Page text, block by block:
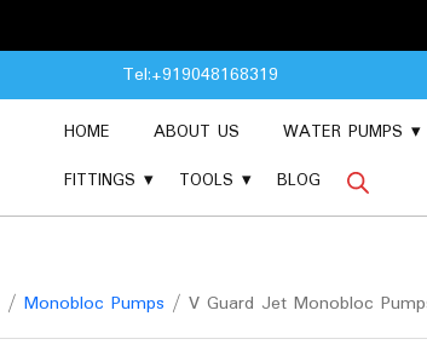
Tel:+919048168319
HOME ABOUT US WATER PUMPS
FITTINGS
TOOLS BLOG
/ Monobloc Pumps / V Guard Jet Monobloc